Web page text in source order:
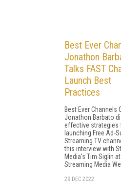
Best Ever
Jonathon
Talks FAST
Launch Best
Practices
Best Ever Channels
Jonathon Barbato
effective strategies
launching Free Ad-
Streaming TV
this interview with
Media's Tim Siglin at
Streaming Media
29 DEC 2022